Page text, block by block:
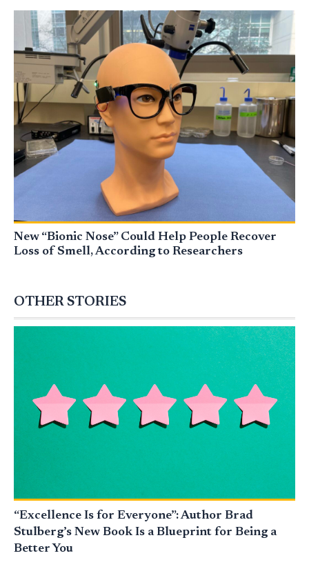
New “Bionic Nose” Could Help People Recover
Loss of Smell, According to Researchers
OTHER STORIES
“Excellence Is for Everyone”: Author Brad
Stulberg’s New Book Is a Blueprint for Being a
Better You